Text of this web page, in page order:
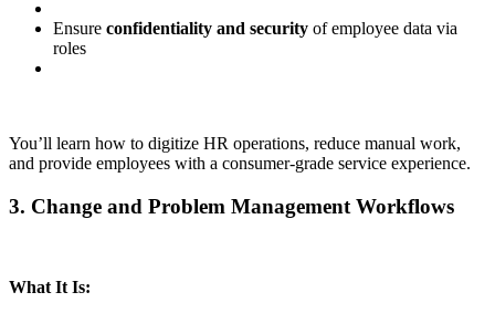
Ensure confidentiality and security of employee data via
roles
You’ll learn how to digitize HR operations, reduce manual work,
and provide employees with a consumer-grade service experience.
3. Change and Problem Management Workflows
What It Is: